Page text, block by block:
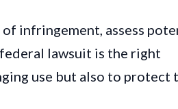
infringement, assess
lawsuit is the right
use but also to protect